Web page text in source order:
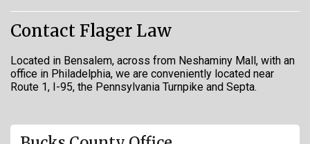
Contact Flager Law
Located in Bensalem, across from Neshaminy Mall, with an
office in Philadelphia, we are conveniently located near
Route 1, I-95, the Pennsylvania Turnpike and Septa.